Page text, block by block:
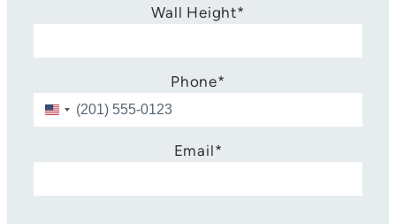
Wall Height*
Phone*
U
n
t
Email*